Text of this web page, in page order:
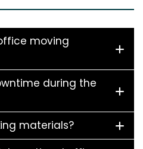
moving
during the
materials?